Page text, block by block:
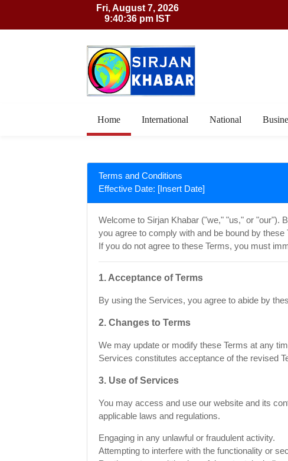
Home International National
Terms and Conditions
Effective Date: [Insert Date]
Welcome to Sirjan Khabar ("we," "us," or "our").
you agree to comply with and be bound by
If you do not agree to these Terms, you must
1. Acceptance of Terms
By using the Services, you agree to abide by
2. Changes to Terms
We may update or modify these Terms at any
Services constitutes acceptance of the revised
3. Use of Services
You may access and use our website and its
applicable laws and regulations.
Engaging in any unlawful or fraudulent activity.
Attempting to interfere with the functionality or